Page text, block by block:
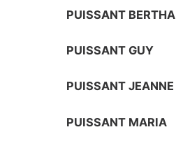
PUISSANT BERTHA
PUISSANT GUY
PUISSANT JEANNE
PUISSANT MARIA